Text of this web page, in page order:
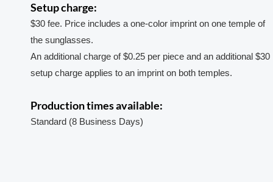
Setup charge:
$30 fee. Price includes a one-color imprint on one temple of
the sunglasses.
An additional charge of $0.25 per piece and an additional $30
setup charge applies to an imprint on both temples.
Production times available:
Standard (8 Business Days)